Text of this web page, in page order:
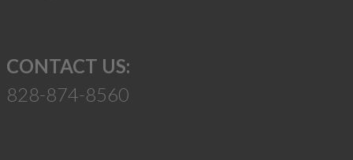
CONTACT US:
828-874-8560